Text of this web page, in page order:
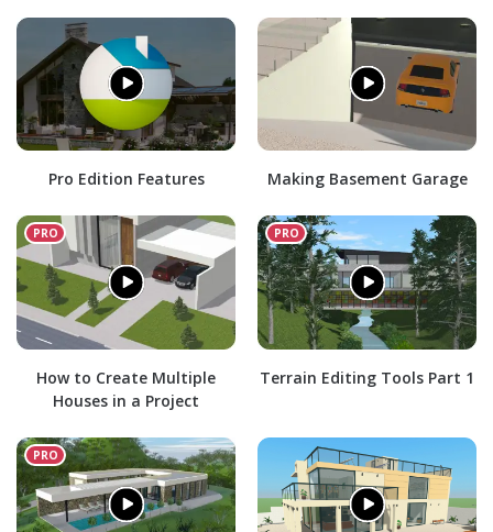
Pro Edition Features Making Basement Garage
How to Create Multiple
Houses in a Project
Terrain Editing Tools Part 1